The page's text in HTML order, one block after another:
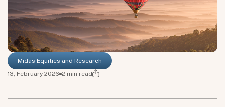
Midas Equities and Research
13, February 2026 2 min read